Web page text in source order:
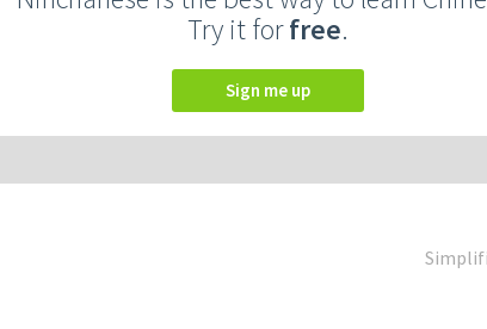
Try it forfree.
Sign me up